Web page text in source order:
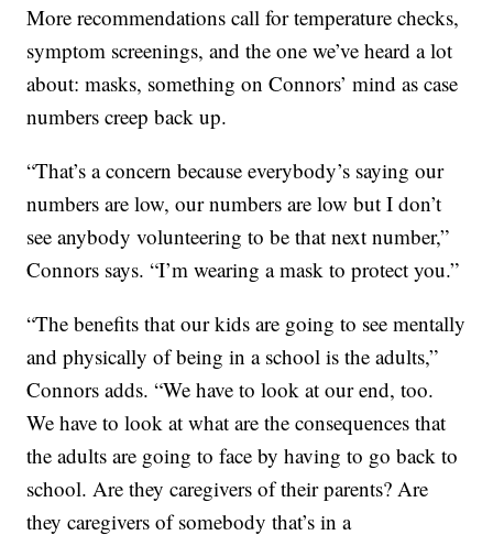
More recommendations call for temperature checks,
symptom screenings, and the one we’ve heard a lot
about: masks, something on Connors’ mind as case
numbers creep back up.
“That’s a concern because everybody’s saying our
numbers are low, our numbers are low but I don’t
see anybody volunteering to be that next number,”
Connors says. “I’m wearing a mask to protect you.”
“The benefits that our kids are going to see mentally
and physically of being in a school is the adults,”
Connors adds. “We have to look at our end, too.
We have to look at what are the consequences that
the adults are going to face by having to go back to
school. Are they caregivers of their parents? Are
they caregivers of somebody that’s in a